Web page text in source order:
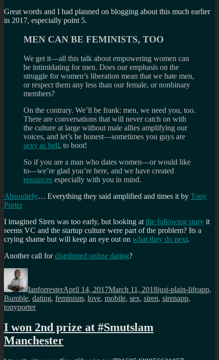
Great words and I had planned on blogging about this much earlier
in 2017, especially point 5.
MEN CAN BE FEMINISTS, TOO
We get it—all this talk about empowering women can
be intimidating for men. Does our emphasis on the
struggle for women’s liberation mean that we hate men,
or respect them any less than our female, or nonbinary
members?
On the contrary. We’ll be frank: men, we need you, too.
There are conversations that will never catch on with
the culture at large without male allies amplifying our
voices, and let’s be honest—sometimes you guys are
sexy as hell, to boot!
So if you are a man who dates women—or would like
to—we’re glad you’re here, and we have created
resources especially with you in mind.
Absoultely… Everything they said amplified and times it by Tony
Porter
I imagined Siren was too early, but looking at the following story it
seems VC and the startup culture were part of the problem? Its a
crying shame but will keep an eye out on what they do next.
Another call fordistributed online dating?
Author
IanforresterApril 14, 2017March 11, 2018just-plain-lifeapp,
Bumble, dating, feminism, love, mobile, sex, siren, sirenapp,
tonyporter
I won 2nd prize at #Smutslam
Manchester